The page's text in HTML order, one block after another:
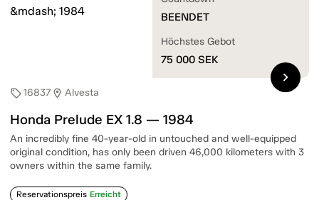
sell16837location_on Alvesta
Honda Prelude EX 1.8 — 1984
An incredibly fine 40-year-old in untouched and well-equipped
original condition, has only been driven 46,000 kilometers with 3
owners within the same family.
Reservationspreis Erreicht
BEENDET
Höchstes Gebot
75 000 SEK
chevron_right